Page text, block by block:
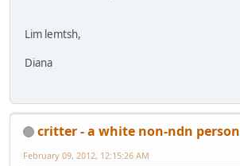
Lim lemtsh,
Diana
critter - a white non-ndn person
February 09, 2012, 12:15:26 AM